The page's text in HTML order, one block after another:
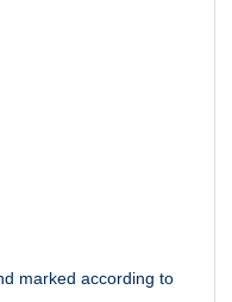
marked according to